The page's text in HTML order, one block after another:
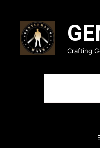
content
Crafting